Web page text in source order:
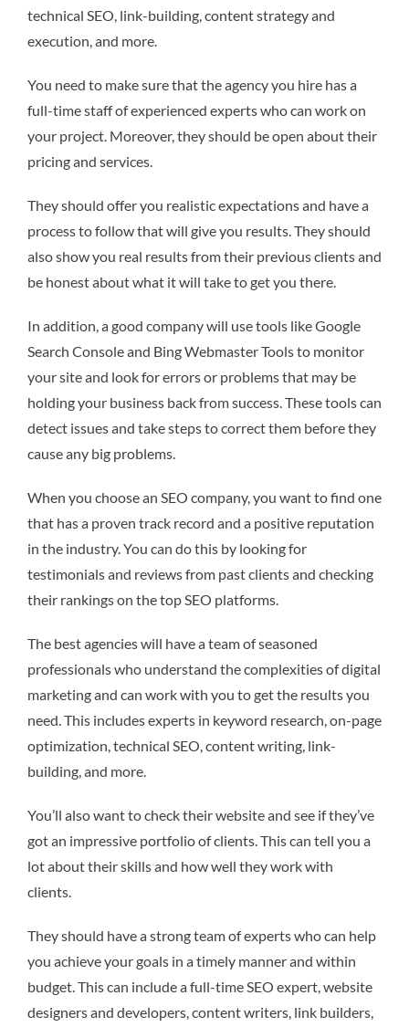
technical SEO, link-building, content strategy and
execution, and more.
You need to make sure that the agency you hire has a
full-time staff of experienced experts who can work on
your project. Moreover, they should be open about their
pricing and services.
They should offer you realistic expectations and have a
process to follow that will give you results. They should
also show you real results from their previous clients and
be honest about what it will take to get you there.
In addition, a good company will use tools like Google
Search Console and Bing Webmaster Tools to monitor
your site and look for errors or problems that may be
holding your business back from success. These tools can
detect issues and take steps to correct them before they
cause any big problems.
When you choose an SEO company, you want to find one
that has a proven track record and a positive reputation
in the industry. You can do this by looking for
testimonials and reviews from past clients and checking
their rankings on the top SEO platforms.
The best agencies will have a team of seasoned
professionals who understand the complexities of digital
marketing and can work with you to get the results you
need. This includes experts in keyword research, on-page
optimization, technical SEO, content writing, link-
building, and more.
You’ll also want to check their website and see if they’ve
got an impressive portfolio of clients. This can tell you a
lot about their skills and how well they work with
clients.
They should have a strong team of experts who can help
you achieve your goals in a timely manner and within
budget. This can include a full-time SEO expert, website
designers and developers, content writers, link builders,